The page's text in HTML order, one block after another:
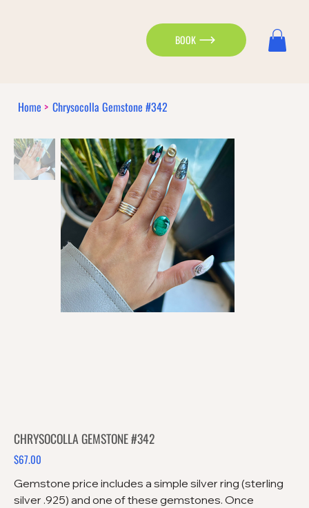
BOOK
Home > Chrysocolla Gemstone #342
CHRYSOCOLLA GEMSTONE #342
Price
$67.00
Gemstone price includes a simple silver ring (sterling
silver .925) and one of these gemstones. Once